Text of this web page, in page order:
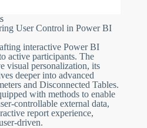
personalize visuals" feature,
using Field Parameters or
the spectrum of user-driven
BI's built-in capability
the fly. While powerful, it
That's where the magic of
Tables steps in, offering even
these, we'll touch on
data controllable by the end
report experience.
User Control in Power BI
interactive Power BI
active participants. The
visual personalization, its
deeper into advanced
and Disconnected Tables.
with methods to enable
controllable external data,
report experience,
driven.